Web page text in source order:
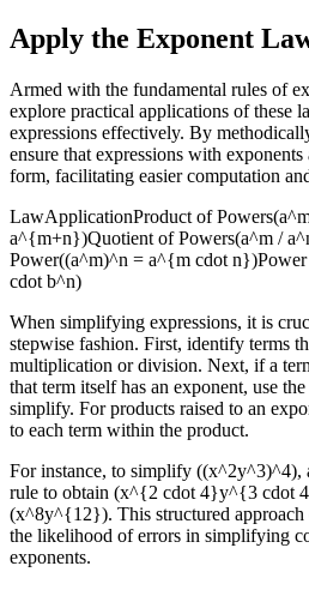
Apply the Exponent
Armed with the fundamental rules of
explore practical applications of these
expressions effectively. By
ensure that expressions with
form, facilitating easier computation
LawApplicationProduct of
a^{m+n})Quotient of Powers(a^m /
Power((a^m)^n = a^{m cdot
cdot b^n)
When simplifying expressions, it is
stepwise fashion. First, identify terms
multiplication or division. Next, if a
that term itself has an exponent, use
simplify. For products raised to an
to each term within the product.
For instance, to simplify ((x^2y^3)^4),
rule to obtain (x^{2 cdot 4}y^{3 cdot
(x^8y^{12}). This structured approach
the likelihood of errors in simplifying
exponents.